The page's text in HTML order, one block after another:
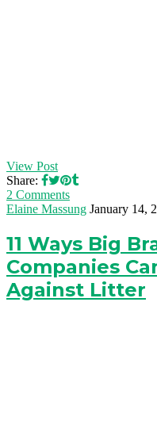
View Post
Share:
2 Comments
Elaine Massung January 14,
11 Ways Big
Companies
Against Litter